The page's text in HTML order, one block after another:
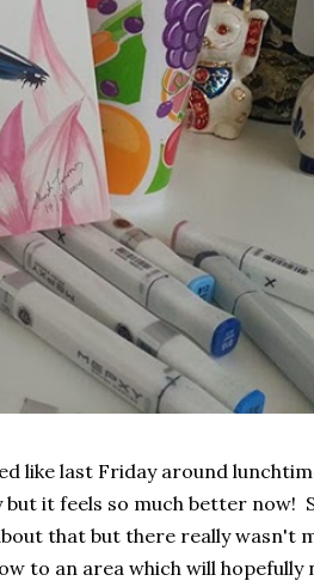
like last Friday around
it feels so much better now!
that but there really wasn't
to an area which will hopefully